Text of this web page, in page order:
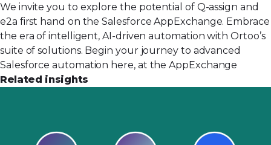
We invite you to explore the potential of Q-assign and
e2a first hand on the Salesforce AppExchange. Embrace
the era of intelligent, AI-driven automation with Ortoo’s
suite of solutions. Begin your journey to advanced
Salesforce automation here, at the AppExchange
Related insights